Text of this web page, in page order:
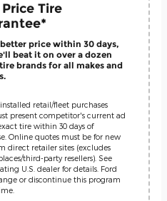
Tire
price within 30 days,
beat it on over a dozen
brands for all makes and
retail/fleet purchases
present competitor's current ad
tire within 30 days of
Online quotes must be for new
direct retailer sites (excludes
third-party resellers). See
U.S. dealer for details. Ford
or discontinue this program